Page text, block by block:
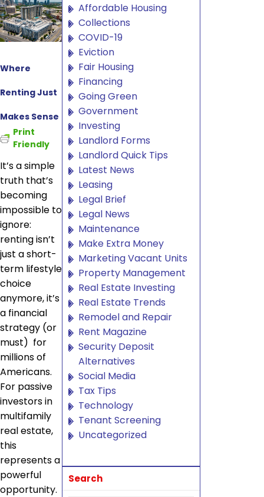
Where
Renting Just
Makes Sense
Print
Friendly
It’s a simple
truth that’s
becoming
impossible to
ignore:
renting isn’t
just a short-
term lifestyle
choice
anymore, it’s
a financial
strategy (or
must) for
millions of
Americans.
For passive
investors in
multifamily
real estate,
this
represents a
powerful
opportunity.
Affordable Housing
Collections
COVID-19
Eviction
Fair Housing
Financing
Going Green
Government
Investing
Landlord Forms
Landlord Quick Tips
Latest News
Leasing
Legal Brief
Legal News
Maintenance
Make Extra Money
Marketing Vacant Units
Property Management
Real Estate Investing
Real Estate Trends
Remodel and Repair
Rent Magazine
Security Deposit
Alternatives
Social Media
Tax Tips
Technology
Tenant Screening
Uncategorized
Search